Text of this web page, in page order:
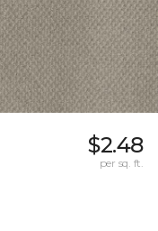
$2.48
per sq. ft.